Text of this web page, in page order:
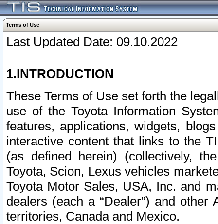
Terms of Use
Last Updated Date: 09.10.2022
1.INTRODUCTION
These Terms of Use set forth the
use of the Toyota Information
features, applications, widgets,
interactive content that links to the
(as defined herein) (collectively,
Toyota, Scion, Lexus vehicles
Toyota Motor Sales, USA, Inc. and
dealers (each a “Dealer”) and
territories, Canada and Mexico.